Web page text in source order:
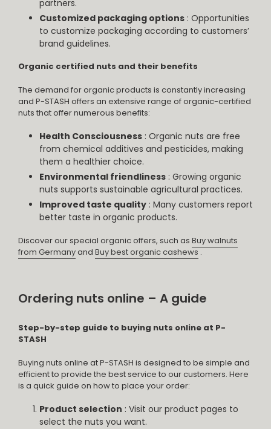
partners.
Customized packaging options : Opportunities
to customize packaging according to customers’
brand guidelines.
Organic certified nuts and their benefits
The demand for organic products is constantly increasing
and P-STASH offers an extensive range of organic-certified
nuts that offer numerous benefits:
Health Consciousness : Organic nuts are free
from chemical additives and pesticides, making
them a healthier choice.
Environmental friendliness : Growing organic
nuts supports sustainable agricultural practices.
Improved taste quality : Many customers report
better taste in organic products.
Discover our special organic offers, such as Buy walnuts
from Germanyand Buy best organic cashews .
Ordering nuts online – A guide
Step-by-step guide to buying nuts online at P-
STASH
Buying nuts online at P-STASH is designed to be simple and
efficient to provide the best service to our customers. Here
is a quick guide on how to place your order:
Product selection : Visit our product pages to
select the nuts you want.